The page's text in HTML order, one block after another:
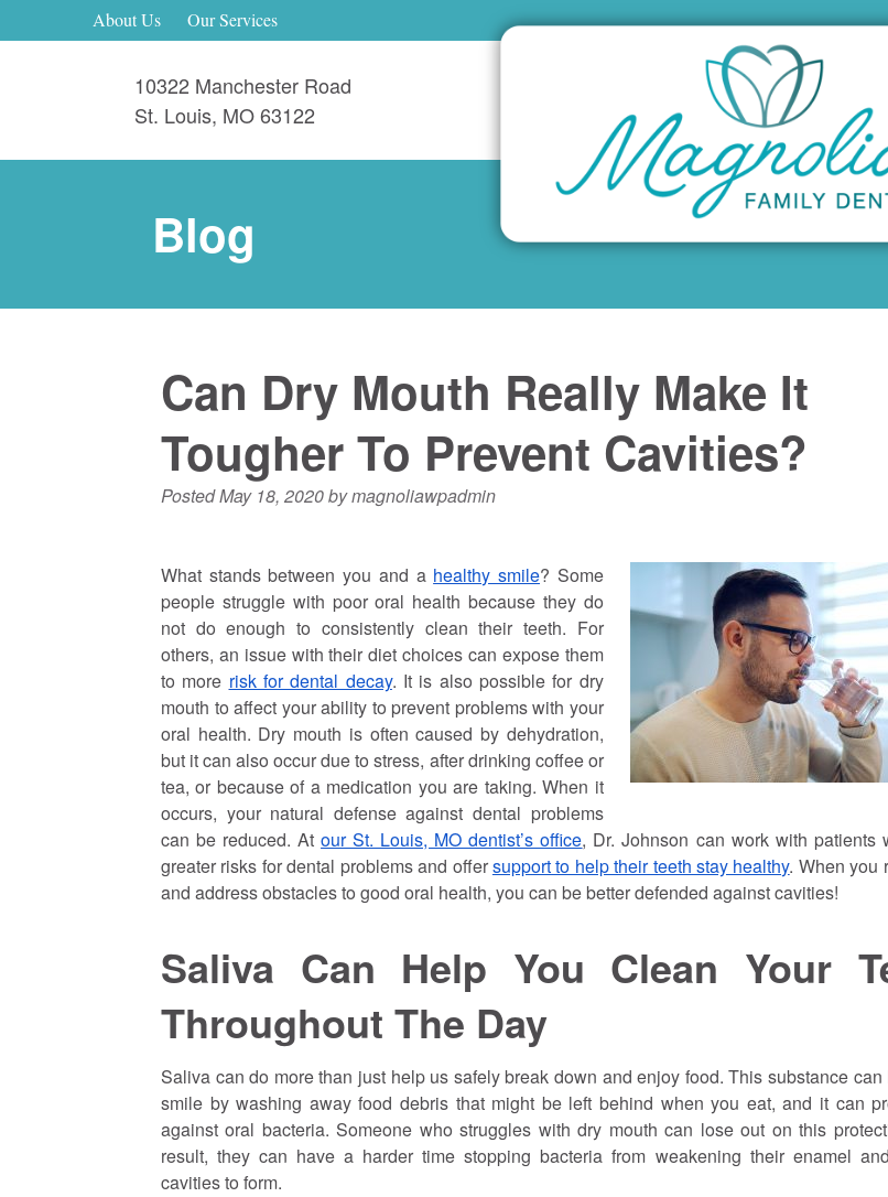
About Us Our Services
10322 Manchester Road
St. Louis, MO63122
Blog
Can Dry Mouth Really Make It
Tougher To Prevent Cavities?
PostedMay 18, 2020bymagnoliawpadmin
What stands between you and a healthy smile? Some
people struggle with poor oral health because they do
not do enough to consistently clean their teeth. For
others, an issue with their diet choices can expose them
to more risk for dental decay. It is also possible for dry
mouth to affect your ability to prevent problems with your
oral health. Dry mouth is often caused by dehydration,
but it can also occur due to stress, after drinking coffee or
tea, or because of a medication you are taking. When it
occurs, your natural defense against dental problems
can be reduced. Atour St. Louis, MO dentist’s office, Dr.Johnson can work with patients
greater risks for dental problems and offersupport to help their teeth stay healthy. When you
and address obstacles to good oral health, you can be better defended against cavities!
Saliva Can Help You Clean Your
Throughout The Day
Saliva can do more than just help us safely break down and enjoy food. This substance
smile by washing away food debris that might be left behind when you eat, and it can
against oral bacteria. Someone who struggles with dry mouth can lose out on this
result, they can have a harder time stopping bacteria from weakening their enamel
cavities to form.